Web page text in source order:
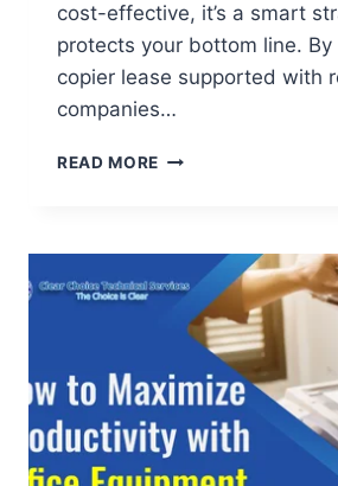
cost-effective, it’s a smart
protects your bottom line. By
copier lease supported with
companies…
READ MORE